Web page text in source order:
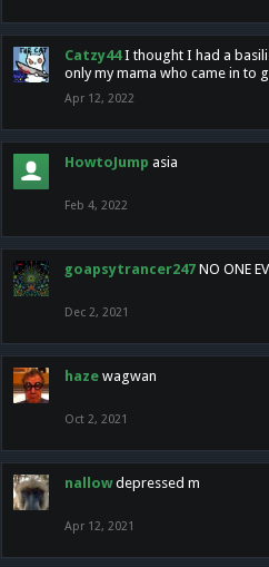
Catzy44 I thought I had a
only my mama who came in to
Apr 12, 2022
HowtoJump asia
Feb 4, 2022
goapsytrancer247 NO ONE
Dec 2, 2021
haze wagwan
Oct 2, 2021
nallow depressed m
Apr 12, 2021